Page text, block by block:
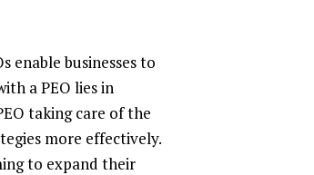
enable businesses to
a PEO lies in
taking care of the
more effectively.
to expand their